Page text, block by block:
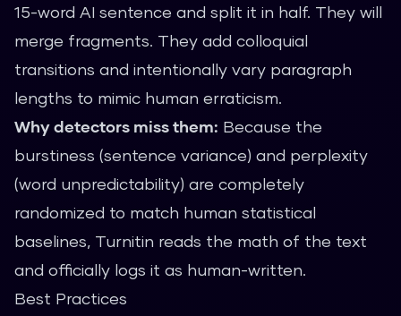
15-word AI sentence and split it in half. They will
merge fragments. They add colloquial
transitions and intentionally vary paragraph
lengths to mimic human erraticism.
Why detectors miss them: Because the
burstiness (sentence variance) and perplexity
(word unpredictability) are completely
randomized to match human statistical
baselines, Turnitin reads the math of the text
and officially logs it as human-written.
Best Practices